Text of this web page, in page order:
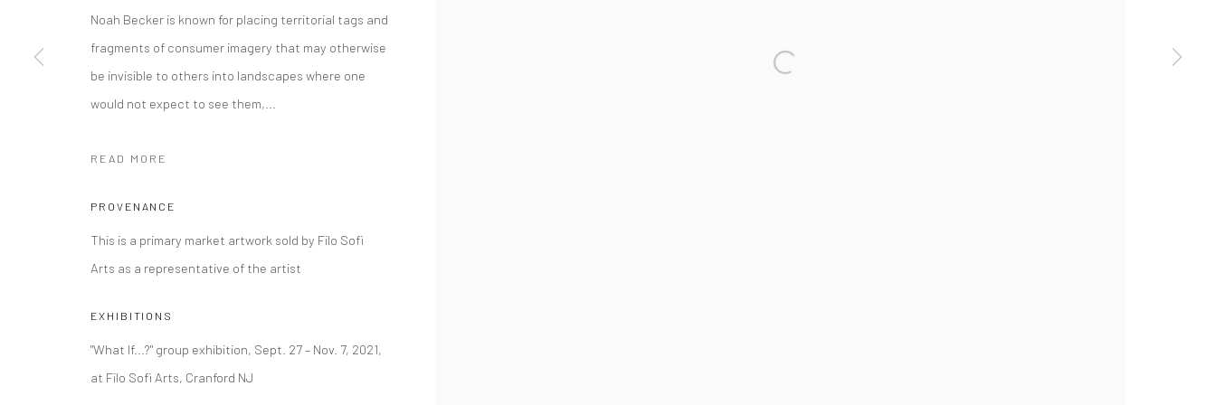
Noah Becker is known for placing territorial tags and
fragments of consumer imagery that may otherwise
be invisible to others into landscapes where one
would not expect to see them,...
READ MORE
PROVENANCE
This is a primary market artwork sold by Filo Sofi
Arts as a representative of the artist
EXHIBITIONS
"What If...?" group exhibition, Sept. 27 – Nov. 7, 2021,
at Filo Sofi Arts, Cranford NJ